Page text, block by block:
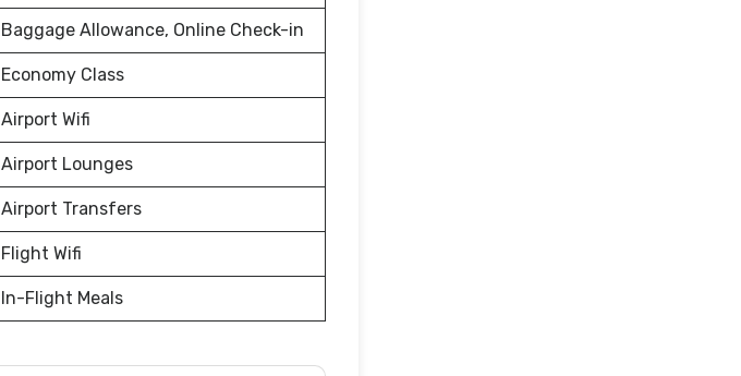
Baggage Allowance, Online Check-in
Economy Class
Airport Wifi
Airport Lounges
Airport Transfers
Flight Wifi
In-Flight Meals